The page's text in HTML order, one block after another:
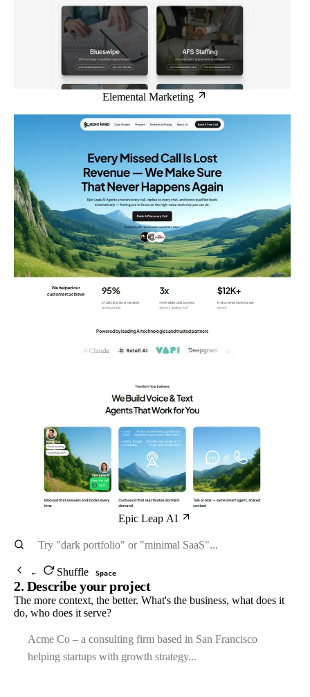
Elemental Marketing
Epic Leap AI
← Shuffle Space
2. Describe your project
The more context, the better. What's the business, what does it
do, who does it serve?